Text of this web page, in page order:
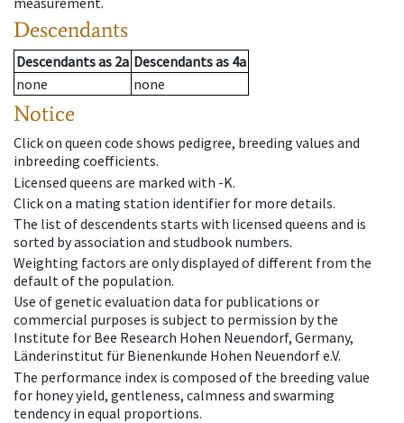
Descendants
Descendantsas 2a Descendantsas 4a
none
none
Notice
Click on queen code shows pedigree, breeding values and
inbreeding coefficients.
Licensed queens are marked with -K.
Click on a mating station identifier for more details.
The list of descendents starts with licensed queens and is
sorted by association and studbook numbers.
Weighting factors are only displayed of different from the
default of the population.
Use of genetic evaluation data for publications or
commercial purposes is subject to permission by the
Institute for Bee Research Hohen Neuendorf, Germany,
Länderinstitut für Bienenkunde Hohen Neuendorf e.V.
The performance index is composed of the breeding value
for honey yield, gentleness, calmness and swarming
tendency in equal proportions.